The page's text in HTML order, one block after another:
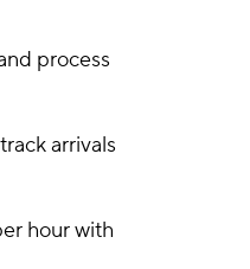
process
arrivals
hour with